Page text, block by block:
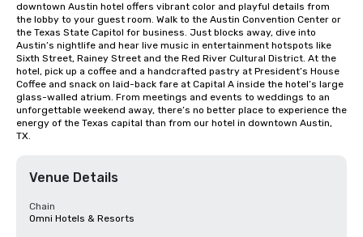
downtown Austin hotel offers vibrant color and playful details from
the lobby to your guest room. Walk to the Austin Convention Center or
the Texas State Capitol for business. Just blocks away, dive into
Austin’s nightlife and hear live music in entertainment hotspots like
Sixth Street, Rainey Street and the Red River Cultural District. At the
hotel, pick up a coffee and a handcrafted pastry at President’s House
Coffee and snack on laid-back fare at Capital A inside the hotel’s large
glass-walled atrium. From meetings and events to weddings to an
unforgettable weekend away, there’s no better place to experience the
energy of the Texas capital than from our hotel in downtown Austin,
TX.
Venue Details
Chain
Omni Hotels & Resorts